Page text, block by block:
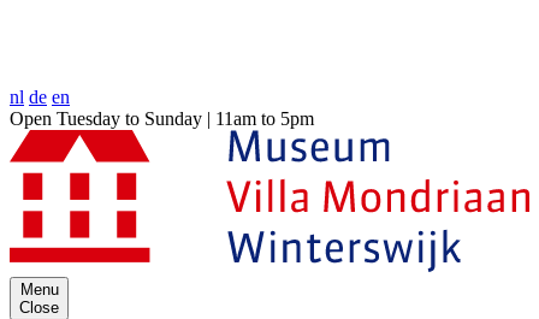
nl de en
Open Tuesday to Sunday | 11am to 5pm
Menu
Close